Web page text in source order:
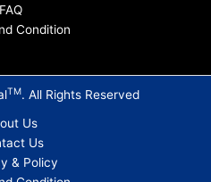
FAQ
Condition
TM. All Rights Reserved
Us
Us
& Policy